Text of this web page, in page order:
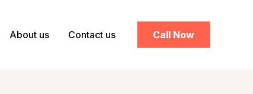
About us Contact us Call Now